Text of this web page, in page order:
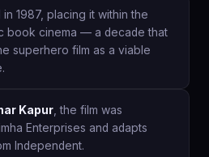
1987, placing it within the
book cinema — a decade that
superhero film as a viable
Kapur , the film was
Enterprises and adapts
Independent.